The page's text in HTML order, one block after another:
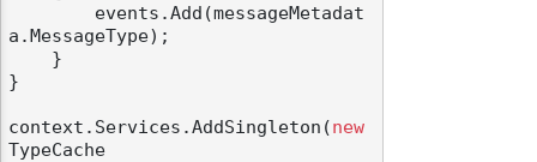
a.MessageType);
}
context.Services.AddSingleton(new
TypeCache